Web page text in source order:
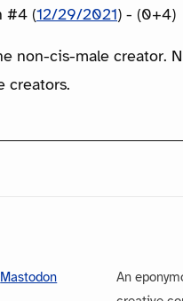
#4 (12/29/2021) - (0+4)
non-cis-male creator.
creators.
Mastodon
An